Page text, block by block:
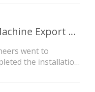
BH-4HT Fabric Dyeing Machine Export To Guatemala again
went to
the installation